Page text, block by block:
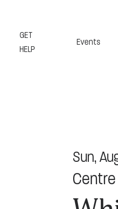
GET
HELP
Events
Sun,
Centre